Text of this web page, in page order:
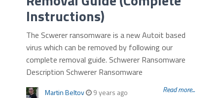
Instructions)
The Scwerer ransomware is a new Autoit based
virus which can be removed by following our
complete removal guide. Schwerer Ransomware
Description Schwerer Ransomware
Martin Beltov 9 years ago Read more...